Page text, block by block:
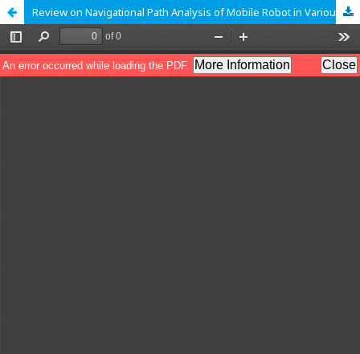
Review on Navigational Path Analysis of Mobile Robot in Various Environments: A Survey